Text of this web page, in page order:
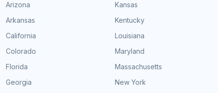
Arizona
Arkansas
California
Colorado
Florida
Georgia
Kansas
Kentucky
Louisiana
Maryland
Massachusetts
New York